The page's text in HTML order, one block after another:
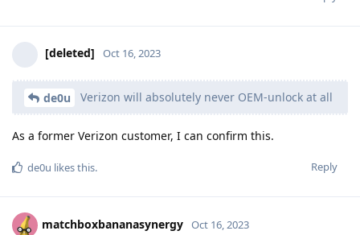
[deleted] Oct 16, 2023
de0u Verizon will absolutely never OEM-unlock at all
As a former Verizon customer, I can confirm this.
Reply
de0u likes this.
matchboxbananasynergy Oct 16, 2023